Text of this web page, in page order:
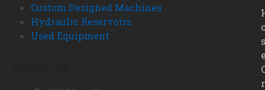
Custom Designed Machines
Hydraulic Reservoirs
Used Equipment
s
r